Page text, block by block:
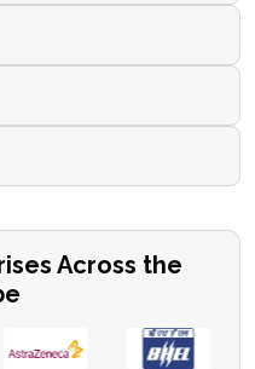
Across the